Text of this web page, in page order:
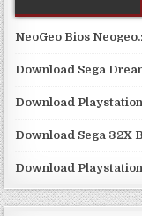
NeoGeo Bios
Download Sega
Download
Download Sega 32X
Download